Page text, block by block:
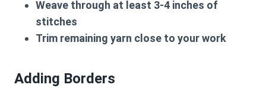
Weave through at least 3-4 inches of
stitches
Trim remaining yarn close to your work
Adding Borders